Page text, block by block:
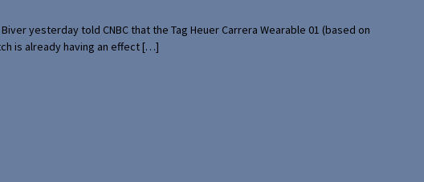
yesterday told CNBC that the Tag Heuer Carrera Wearable 01 (based on
is already having an effect […]